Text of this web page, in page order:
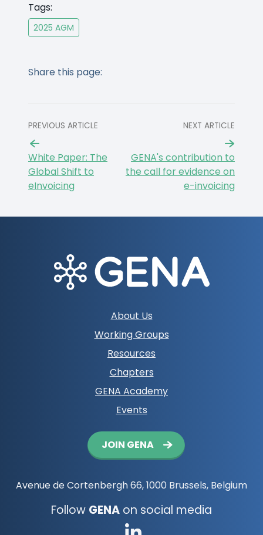
Tags:
2025 AGM
Share this page:
PREVIOUS ARTICLE
White Paper: The
Global Shift to
eInvoicing
NEXT ARTICLE
GENA's contribution to
the call for evidence on
e-invoicing
About Us
Working Groups
Resources
Chapters
GENA Academy
Events
JOIN GENA
Avenue de Cortenbergh 66, 1000 Brussels, Belgium
Follow GENA on social media